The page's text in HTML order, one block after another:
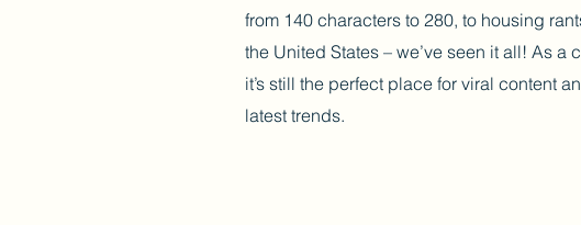
from 140 characters to 280, to housing
the United States – we’ve seen it all! As a
it’s still the perfect place for viral content
latest trends.